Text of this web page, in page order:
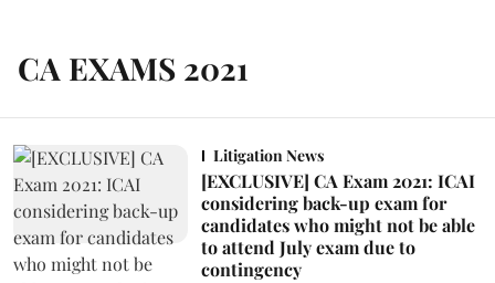
CA EXAMS 2021
Litigation News
[EXCLUSIVE] CA Exam 2021: ICAI
considering back-up exam for
candidates who might not be able
to attend July exam due to
contingency